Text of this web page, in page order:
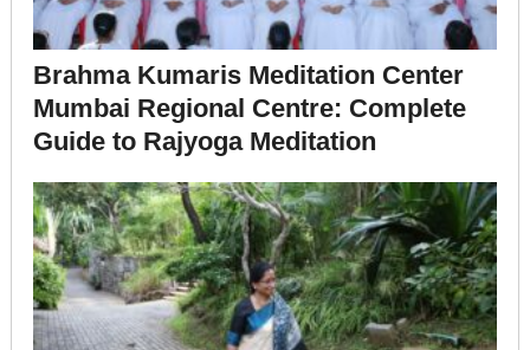
Brahma Kumaris Meditation Center
Mumbai Regional Centre: Complete
Guide to Rajyoga Meditation